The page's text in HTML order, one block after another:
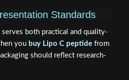
Standards
both practical and quality-
you buy Lipo C peptidefrom
should reflect research-